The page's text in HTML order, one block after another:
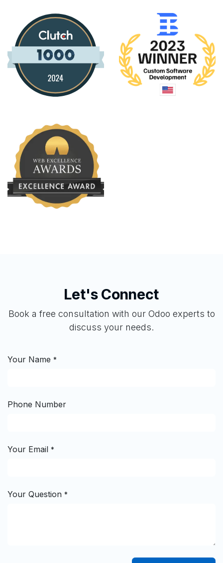
Let's Connect
Book a free consultation with our Odoo experts to
discuss your needs.
Your Name *
Phone Number
Your Email *
Your Question *